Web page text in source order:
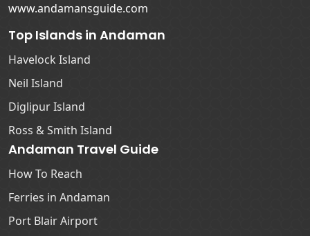
www.andamansguide.com
Top Islands in Andaman
Havelock Island
Neil Island
Diglipur Island
Ross & Smith Island
Andaman Travel Guide
How To Reach
Ferries in Andaman
Port Blair Airport